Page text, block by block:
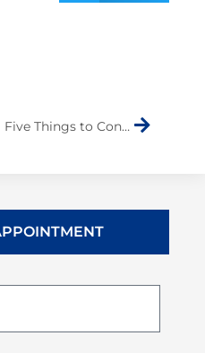
Five Things to Consider When You Are in Need of Auto Collision Repair